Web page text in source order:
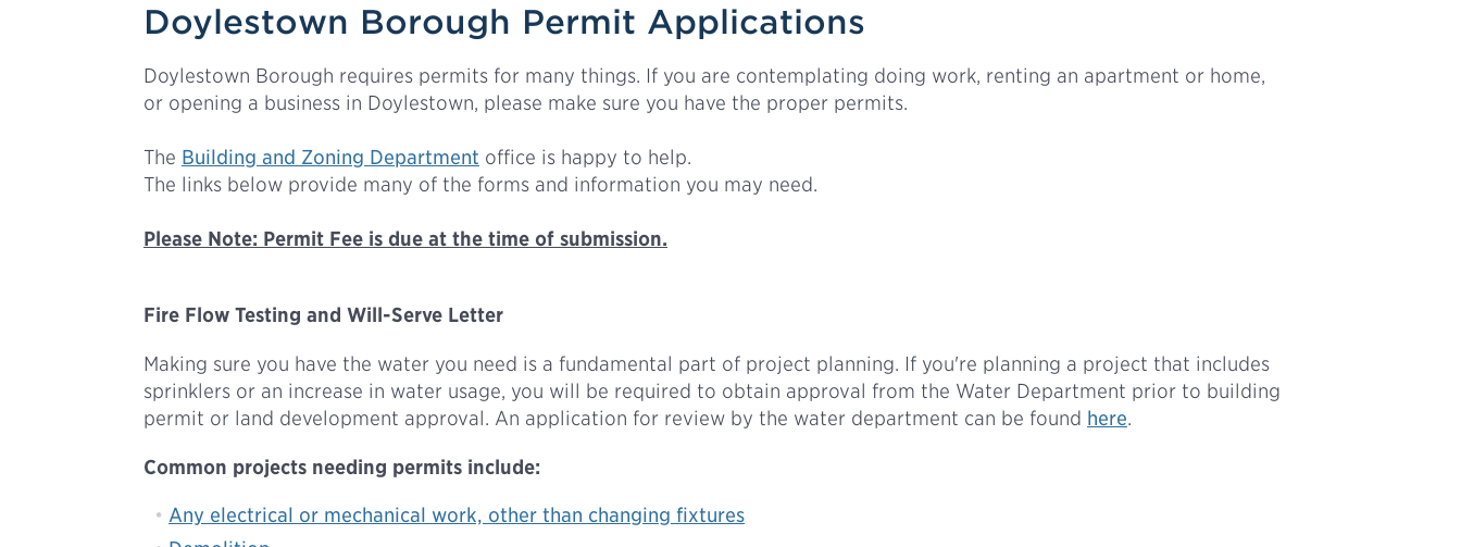
Doylestown Borough Permit Applications
Doylestown Borough requires permits for many things. If you are contemplating doing work, renting an apartment or home,
or opening a business in Doylestown, please make sure you have the proper permits.
The Building and Zoning Department office is happy to help.
The links below provide many of the forms and information you may need.
Please Note: Permit Fee is due at the time of submission.
Fire Flow Testing and Will-Serve Letter
Making sure you have the water you need is a fundamental part of project planning. If you're planning a project that includes
sprinklers or an increase in water usage, you will be required to obtain approval from the Water Department prior to building
permit or land development approval. An application for review by the water department can be found here.
Common projects needing permits include:
Any electrical or mechanical work, other than changing fixtures